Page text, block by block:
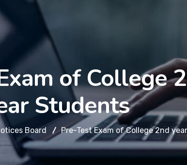
of College
Students
Board Pre-Test Exam of College 2nd